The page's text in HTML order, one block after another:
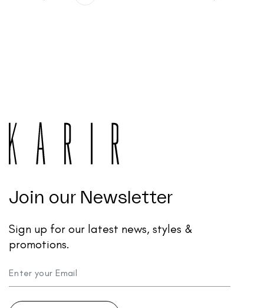
Join our Newsletter
Sign up for our latest news, styles &
promotions.